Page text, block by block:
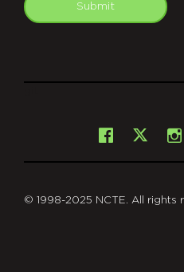
Submit
Facebook
X
© 1998-2025 NCTE. All rights